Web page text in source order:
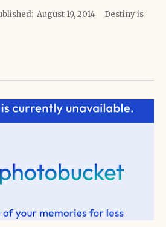
August 19, 2014 Destiny is